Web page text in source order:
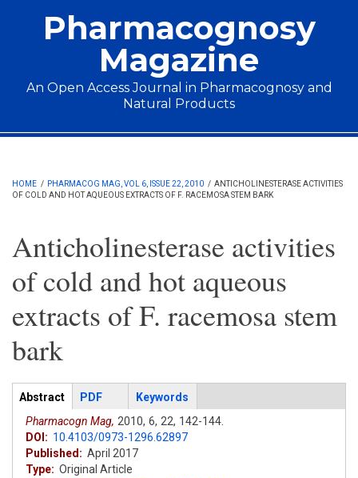
Pharmacognosy
Magazine
An Open Access Journal in Pharmacognosy and
Natural Products
Main menu
HOME / PHARMACOG MAG, VOL 6, ISSUE 22, 2010 / ANTICHOLINESTERASE ACTIVITIES
OF COLD AND HOT AQUEOUS EXTRACTS OF F. RACEMOSA STEM BARK
Anticholinesterase activities
of cold and hot aqueous
extracts of F. racemosa stem
bark
Articles
Abstract (active
tab)
PDF
Keywords
Pharmacogn Mag, 2010, 6, 22, 142-144.
DOI: 10.4103/0973-1296.62897
Published: April 2017
Type: Original Article